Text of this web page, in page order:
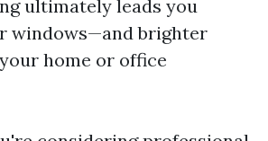
ultimately leads you
windows—and brighter
home or office